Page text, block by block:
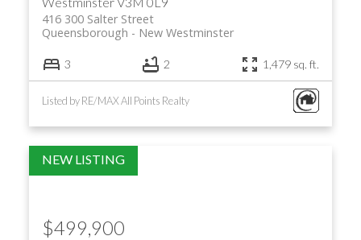
416 300 Salter Street
New Westminster
Queensborough
3 2 1,479 sq. ft.
Listed by RE/MAX All Points Realty
$499,900